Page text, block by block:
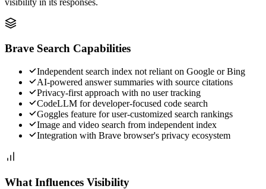
Brave Search Capabilities
Independent search index not reliant on Google or Bing
AI-powered answer summaries with source citations
Privacy-first approach with no user tracking
CodeLLM for developer-focused code search
Goggles feature for user-customized search rankings
Image and video search from independent index
Integration with Brave browser's privacy ecosystem
What Influences Visibility